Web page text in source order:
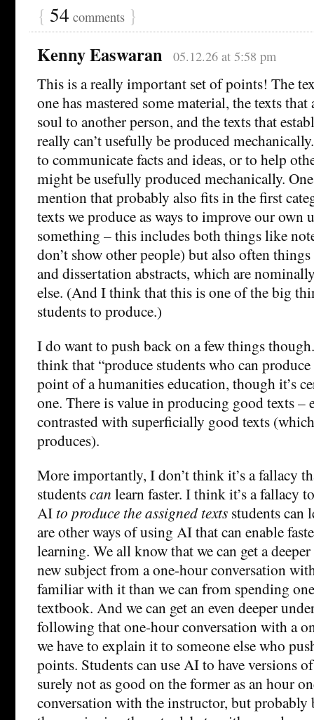
{ 54 comments }
Kenny Easwaran 05.12.26 at 5:58 pm
This is a really important set of points! The
one has mastered some material, the texts that
soul to another person, and the texts that
really can’t usefully be produced
to communicate facts and ideas, or to help
might be usefully produced mechanically.
mention that probably also fits in the first
texts we produce as ways to improve our own
something – this includes both things like
don’t show other people) but also often
and dissertation abstracts, which are
else. (And I think that this is one of the big
students to produce.)
I do want to push back on a few things
think that “produce students who can
point of a humanities education, though it’s
one. There is value in producing good texts –
contrasted with superficially good texts
produces).
More importantly, I don’t think it’s a fallacy
studentscan learn faster. I think it’s a fallacy
AI to produce the assigned texts students can
are other ways of using AI that can enable
learning. We all know that we can get a
new subject from a one-hour conversation
familiar with it than we can from spending
textbook. And we can get an even deeper
following that one-hour conversation with a
we have to explain it to someone else who
points. Students can use AI to have versions
surely not as good on the former as an hour
conversation with the instructor, but probably